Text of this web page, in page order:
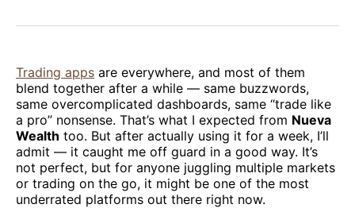
Facebook
Pinterest
LinkedInWhatsApp
Email
Trading apps are everywhere, and most of them
blend together after a while — same buzzwords,
same overcomplicated dashboards, same “trade like
a pro” nonsense. That’s what I expected from Nueva
Wealth too. But after actually using it for a week, I’ll
admit — it caught me off guard in a good way. It’s
not perfect, but for anyone juggling multiple markets
or trading on the go, it might be one of the most
underrated platforms out there right now.